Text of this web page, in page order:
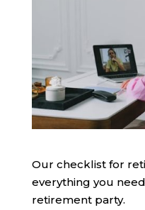
Our checklist for
everything you
retirement party.